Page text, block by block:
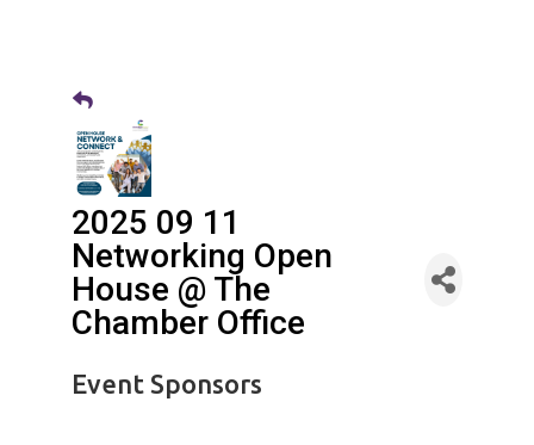
2025 09 11
Networking Open
House @ The
Chamber Office
Event Sponsors